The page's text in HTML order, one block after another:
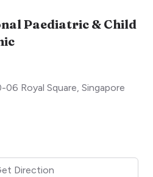
Paediatric & Child
06 Royal Square, Singapore
Direction